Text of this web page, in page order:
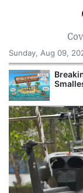
Sunday, Aug 09,